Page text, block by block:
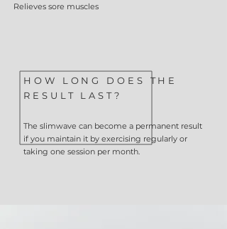
Relieves sore muscles
HOW LONG DOES THE
RESULT LAST?
The slimwave can become a permanent result
if you maintain it by exercising regularly or
taking one session per month.